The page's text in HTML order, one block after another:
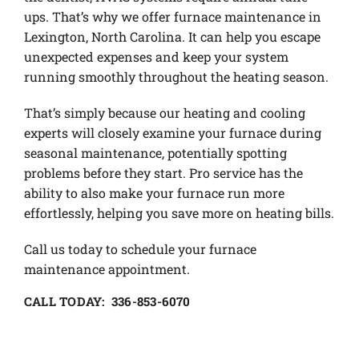
ups. That’s why we offer furnace maintenance in
Lexington, North Carolina. It can help you escape
unexpected expenses and keep your system
running smoothly throughout the heating season.
That’s simply because our heating and cooling
experts will closely examine your furnace during
seasonal maintenance, potentially spotting
problems before they start. Pro service has the
ability to also make your furnace run more
effortlessly, helping you save more on heating bills.
Call us today to schedule your furnace
maintenance appointment.
CALL TODAY: 336-853-6070